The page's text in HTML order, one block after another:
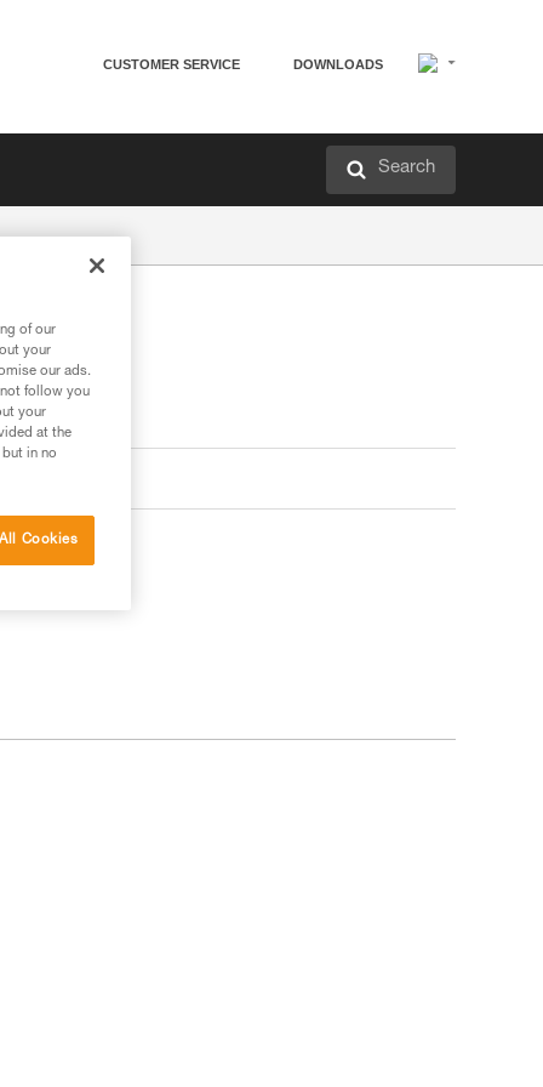
CUSTOMER SERVICE DOWNLOADS
Search
of our
your
our ads.
follow you
your
at the
in no
Cookies